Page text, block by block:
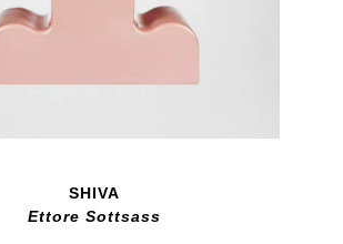
SHIVA
Ettore Sottsass